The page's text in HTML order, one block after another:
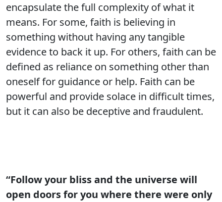
encapsulate the full complexity of what it
means. For some, faith is believing in
something without having any tangible
evidence to back it up. For others, faith can be
defined as reliance on something other than
oneself for guidance or help. Faith can be
powerful and provide solace in difficult times,
but it can also be deceptive and fraudulent.
“Follow your bliss and the universe will
open doors for you where there were only